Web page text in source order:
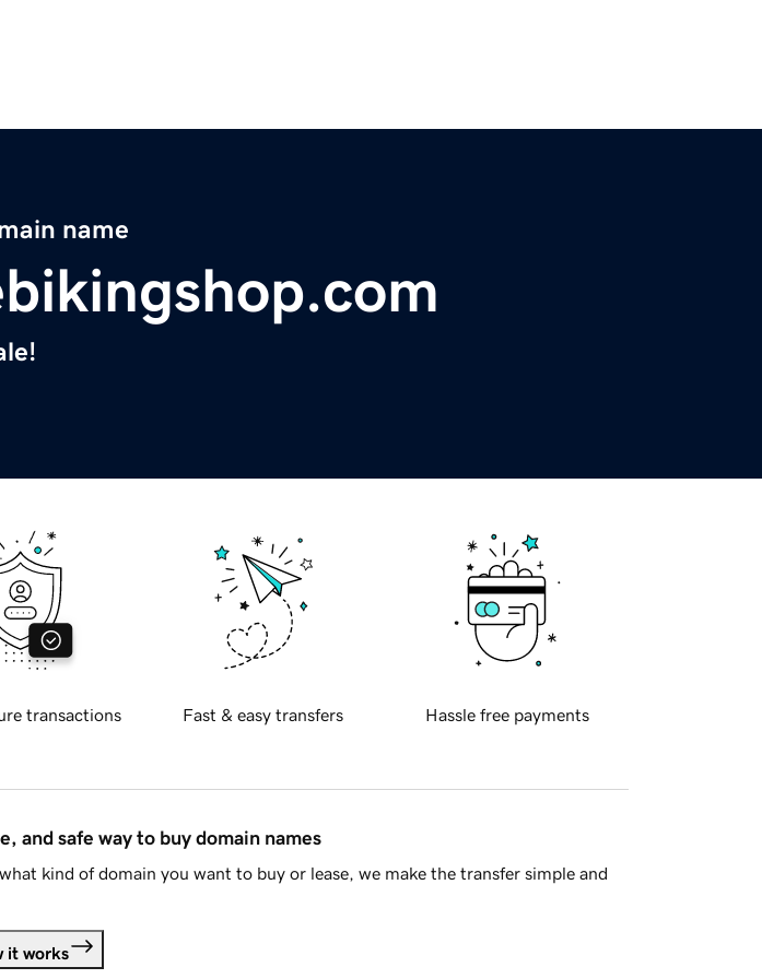
name
transactions Fast & easy transfers Hassle free payments
and safe way to buy domain names
kind of domain you want to buy or lease, we make the transfer simple and
it works